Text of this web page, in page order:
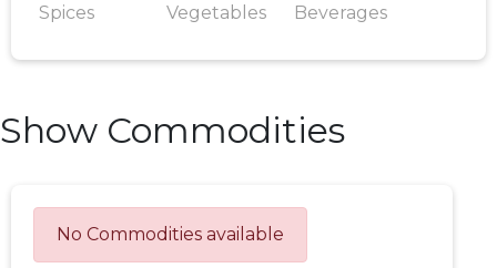
Spices Vegetables Beverages
Show Commodities
No Commodities available